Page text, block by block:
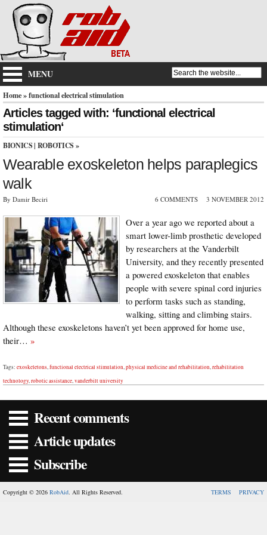
MENU
Home» functional electrical stimulation
Articles tagged with: ‘functional electrical
stimulation‘
BIONICS | ROBOTICS »
Wearable exoskeleton helps paraplegics
walk
By Damir Beciri 6 COMMENTS 3 NOVEMBER 2012
Over a year ago we reported about a
smart lower-limb prosthetic developed
by researchers at the Vanderbilt
University, and they recently presented
a powered exoskeleton that enables
people with severe spinal cord injuries
to perform tasks such as standing,
walking, sitting and climbing stairs.
Although these exoskeletons haven’t yet been approved for home use,
their… »
Tags: exoskeletons,functional electrical stimulation,physical medicine and rehabilitation,rehabilitation
technology,robotic assistance,vanderbilt university
Recent comments
Article updates
Subscribe
Copyright © 2026 RobAid. All Rights Reserved. TERMS PRIVACY